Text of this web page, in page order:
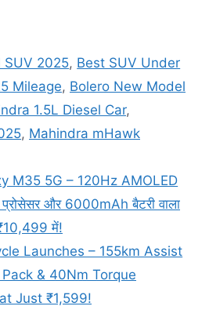
SUV 2025, Best SUV Under
Mileage, Bolero New Model
1.5L Diesel Car,
, Mahindra mHawk
M35 5G – 120Hz AMOLED
और 6000mAh बैटरी वाला
में!
Launches – 155km Assist
& 40Nm Torque
Just ₹1,599!